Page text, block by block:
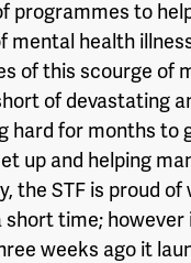
programmes to
mental health
of this scourge of
of devastating
hard for months to
up and helping
the STF is proud
short time; however
weeks ago it